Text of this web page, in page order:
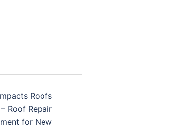
Roofs
Roof Repair
for New